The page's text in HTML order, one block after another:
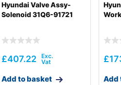
Hyundai Valve Assy-
Solenoid 31Q6-91721
£407.22
Add to basket
£
Add